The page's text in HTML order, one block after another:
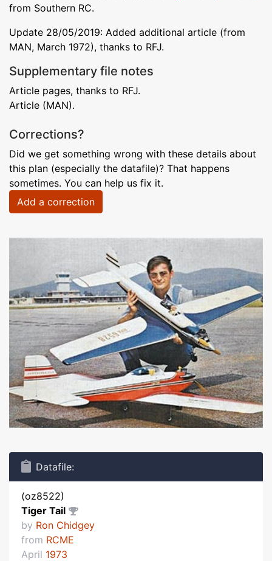
from Southern RC.
Update 28/05/2019: Added additional article (from
MAN, March 1972), thanks to RFJ.
Supplementary file notes
Article pages, thanks to RFJ.
Article (MAN).
Corrections?
Did we get something wrong with these details about
this plan (especially the datafile)? That happens
sometimes. You can help us fix it.
Add a correction
Datafile:
(oz8522)
Tiger Tail
by Ron Chidgey
from RCME
April 1973